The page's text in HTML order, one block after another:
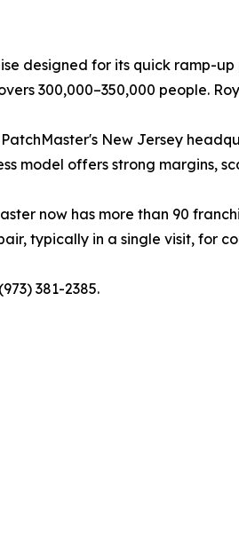
designed for its quick ramp-
300,000–350,000 people.
New Jersey
model offers strong margins,
now has more than 90
typically in a single visit, for
381-2385.